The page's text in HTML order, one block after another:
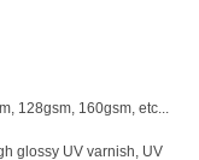
128gsm, 160gsm, etc...
glossy UV varnish, UV